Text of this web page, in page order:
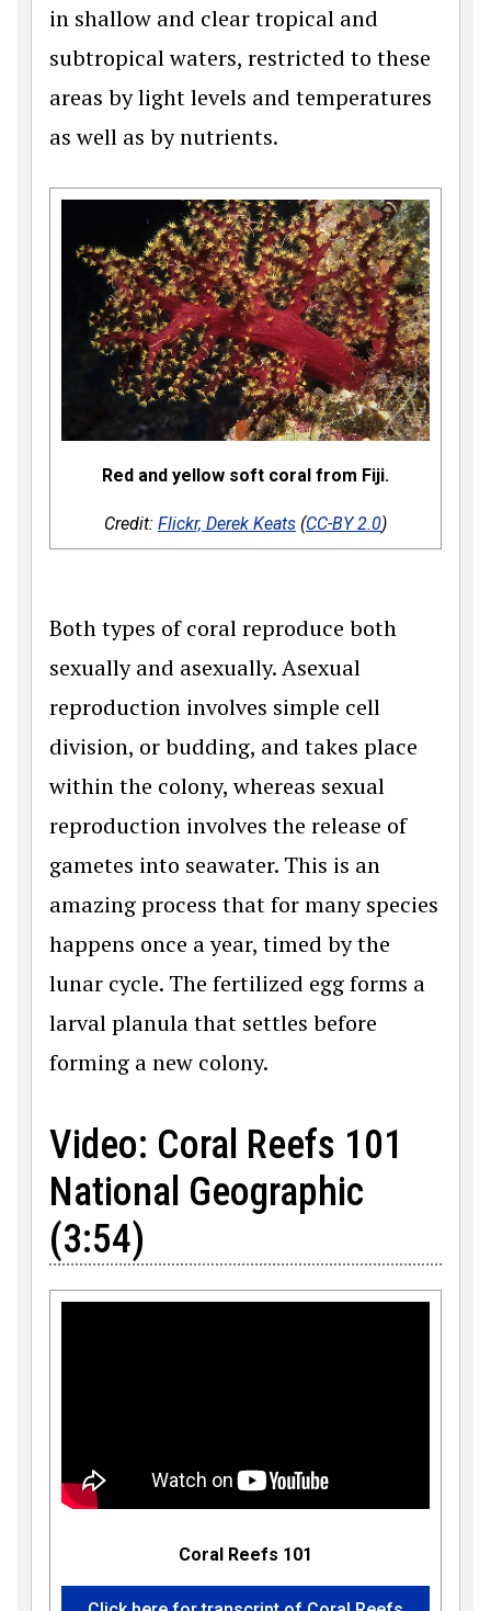
in shallow and clear tropical and
subtropical waters, restricted to these
areas by light levels and temperatures
as well as by nutrients.
Red and yellow soft coral from Fiji.
Credit: Flickr, Derek Keats (CC-BY 2.0)
Both types of coral reproduce both
sexually and asexually. Asexual
reproduction involves simple cell
division, or budding, and takes place
within the colony, whereas sexual
reproduction involves the release of
gametes into seawater. This is an
amazing process that for many species
happens once a year, timed by the
lunar cycle. The fertilized egg forms a
larval planula that settles before
forming a new colony.
Video: Coral Reefs 101
National Geographic
(3:54)
Coral Reefs 101